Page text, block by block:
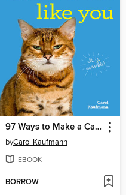
97 Ways to Make a Cat Like You
byCarol Kaufmann
EBOOK
BORROW